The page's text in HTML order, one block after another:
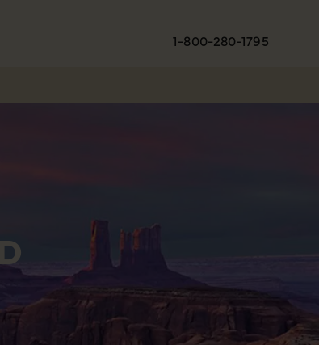
1-800-280-1795